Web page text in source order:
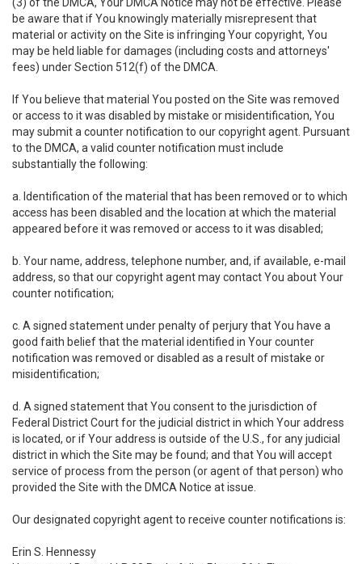
be aware that if You knowingly materially misrepresent that
material or activity on the Site is infringing Your copyright, You
may be held liable for damages (including costs and attorneys'
fees) under Section 512(f) of the DMCA.
If You believe that material You posted on the Site was removed
or access to it was disabled by mistake or misidentification, You
may submit a counter notification to our copyright agent. Pursuant
to the DMCA, a valid counter notification must include
substantially the following:
a. Identification of the material that has been removed or to which
access has been disabled and the location at which the material
appeared before it was removed or access to it was disabled;
b. Your name, address, telephone number, and, if available, e-mail
address, so that our copyright agent may contact You about Your
counter notification;
c. A signed statement under penalty of perjury that You have a
good faith belief that the material identified in Your counter
notification was removed or disabled as a result of mistake or
misidentification;
d. A signed statement that You consent to the jurisdiction of
Federal District Court for the judicial district in which Your address
is located, or if Your address is outside of the U.S., for any judicial
district in which the Site may be found; and that You will accept
service of process from the person (or agent of that person) who
provided the Site with the DMCA Notice at issue.
Our designated copyright agent to receive counter notifications is:
Erin S. Hennessy